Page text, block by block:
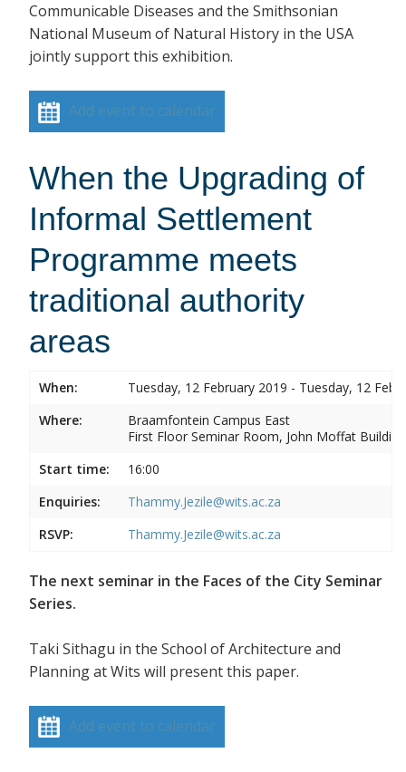
Communicable Diseases and the Smithsonian
National Museum of Natural History in the USA
jointly support this exhibition.
Add event to calendar
When the Upgrading of
Informal Settlement
Programme meets
traditional authority
areas
When:
Tuesday, 12 February 2019 - Tuesday, 12
Where:
Braamfontein Campus East
First Floor Seminar Room, John Moffat Building
Start time:
16:00
Enquiries:
Thammy.Jezile@wits.ac.za
RSVP:
Thammy.Jezile@wits.ac.za
The next seminar in the Faces of the City Seminar
Series.
Taki Sithagu in the School of Architecture and
Planning at Wits will present this paper.
Add event to calendar